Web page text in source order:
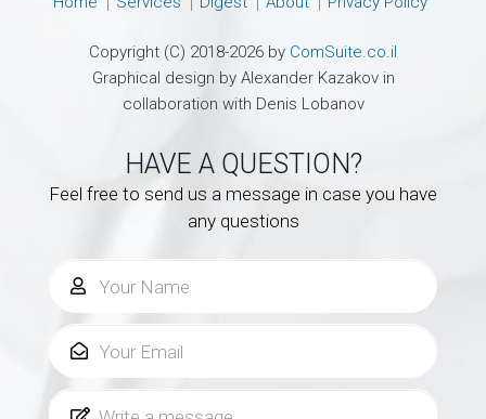
Copyright (C) 2018-2026 by ComSuite.co.il
Graphical design by Alexander Kazakov in
collaboration with Denis Lobanov
HAVE A QUESTION?
Feel free to send us a message in case you have
any questions